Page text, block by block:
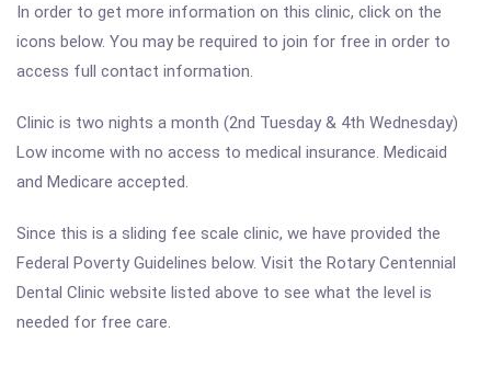
In order to get more information on this clinic, click on the
icons below. You may be required to join for free in order to
access full contact information.
Clinic is two nights a month (2nd Tuesday & 4th Wednesday)
Low income with no access to medical insurance. Medicaid
and Medicare accepted.
Since this is a sliding fee scale clinic, we have provided the
Federal Poverty Guidelines below. Visit the Rotary Centennial
Dental Clinic website listed above to see what the level is
needed for free care.